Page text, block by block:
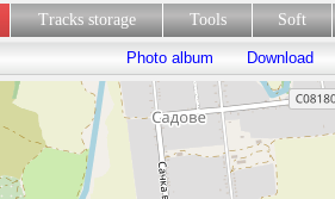
Tracks storage Tools Soft
Photo album Download